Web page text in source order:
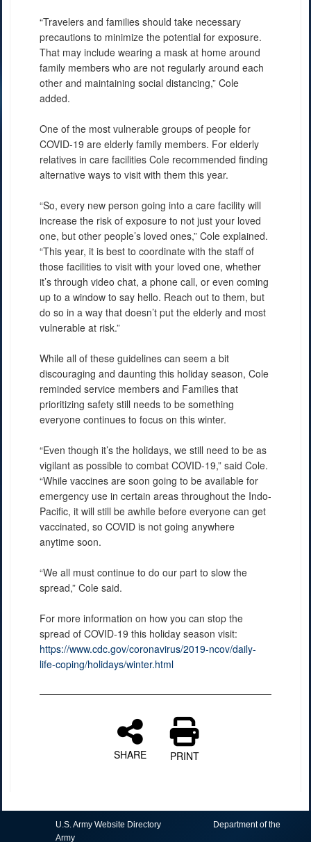
“Travelers and families should take necessary
precautions to minimize the potential for exposure.
That may include wearing a mask at home around
family members who are not regularly around each
other and maintaining social distancing,” Cole
added.
One of the most vulnerable groups of people for
COVID-19 are elderly family members. For elderly
relatives in care facilities Cole recommended finding
alternative ways to visit with them this year.
“So, every new person going into a care facility will
increase the risk of exposure to not just your loved
one, but other people’s loved ones,” Cole explained.
“This year, it is best to coordinate with the staff of
those facilities to visit with your loved one, whether
it’s through video chat, a phone call, or even coming
up to a window to say hello. Reach out to them, but
do so in a way that doesn’t put the elderly and most
vulnerable at risk.”
While all of these guidelines can seem a bit
discouraging and daunting this holiday season, Cole
reminded service members and Families that
prioritizing safety still needs to be something
everyone continues to focus on this winter.
“Even though it’s the holidays, we still need to be as
vigilant as possible to combat COVID-19,” said Cole.
“While vaccines are soon going to be available for
emergency use in certain areas throughout the Indo-
Pacific, it will still be awhile before everyone can get
vaccinated, so COVID is not going anywhere
anytime soon.
“We all must continue to do our part to slow the
spread,” Cole said.
For more information on how you can stop the
spread of COVID-19 this holiday season visit:
https://www.cdc.gov/coronavirus/2019-ncov/daily-
life-coping/holidays/winter.html
SHARE PRINT
U.S. Army Website Directory
Department of the
Army